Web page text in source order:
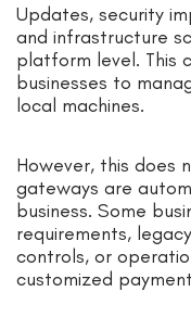
Updates, security
and infrastructure
platform level. This
businesses to
local machines.
However, this does
gateways are
business. Some
requirements,
controls, or
customized